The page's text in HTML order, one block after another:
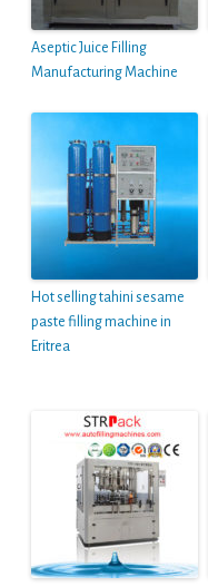
Aseptic Juice Filling
Manufacturing Machine
Hot selling tahini sesame
paste filling machine in
Eritrea